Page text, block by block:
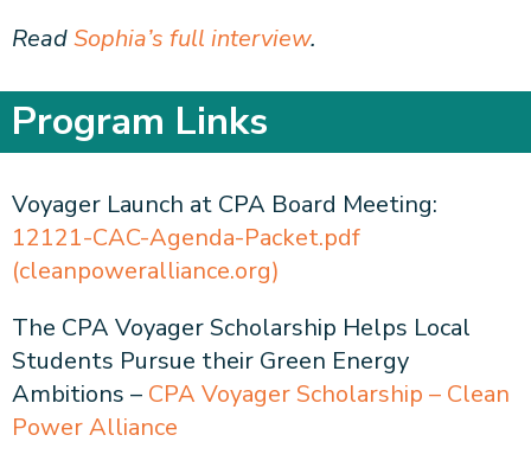
ReadSophia’s full interview.
Program Links
Voyager Launch at CPA Board Meeting:
12121-CAC-Agenda-Packet.pdf
(cleanpoweralliance.org)
The CPA Voyager Scholarship Helps Local
Students Pursue their Green Energy
Ambitions – CPA Voyager Scholarship – Clean
Power Alliance